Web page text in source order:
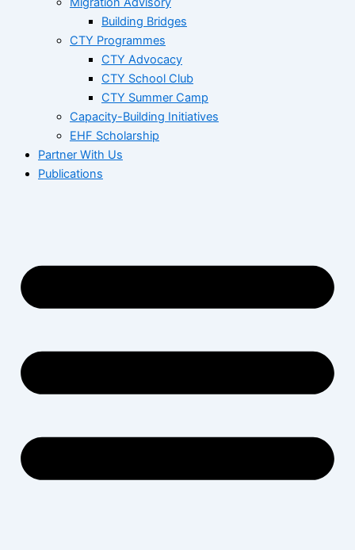
Building Bridges
CTY Programmes
CTY Advocacy
CTY School Club
CTY Summer Camp
Capacity-Building Initiatives
EHF Scholarship
Partner With Us
Publications